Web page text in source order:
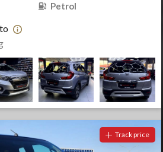
Petrol
Track price